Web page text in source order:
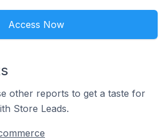
Access Now
other reports to get a taste for
Store Leads.